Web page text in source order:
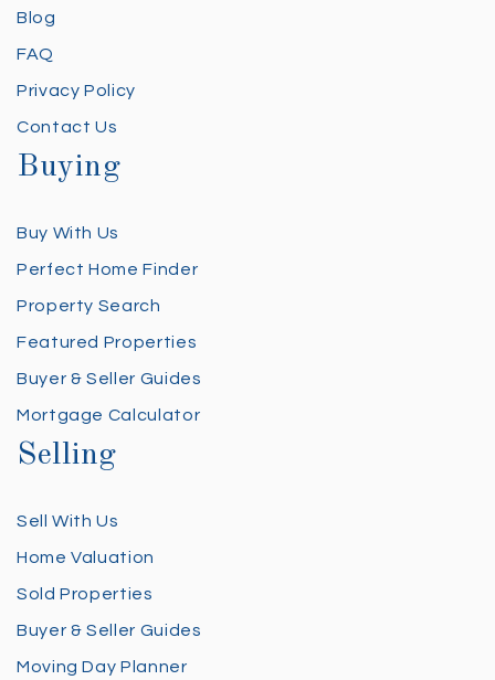
Blog
FAQ
Privacy Policy
Contact Us
Buying
Buy With Us
Perfect Home Finder
Property Search
Featured Properties
Buyer & Seller Guides
Mortgage Calculator
Selling
Sell With Us
Home Valuation
Sold Properties
Buyer & Seller Guides
Moving Day Planner